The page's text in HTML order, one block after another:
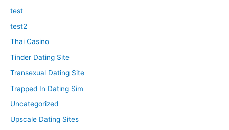
test
test2
Thai Casino
Tinder Dating Site
Transexual Dating Site
Trapped In Dating Sim
Uncategorized
Upscale Dating Sites